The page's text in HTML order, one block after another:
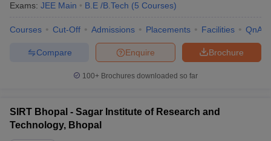
Exams: JEE Main B.E /B.Tech (5 Courses)
Courses Cut-Off Admissions Placements Facilities QnA
Brochure
Enquire
Compare
100+ Brochures downloaded so far
SIRT Bhopal - Sagar Institute of Research and
Technology, Bhopal